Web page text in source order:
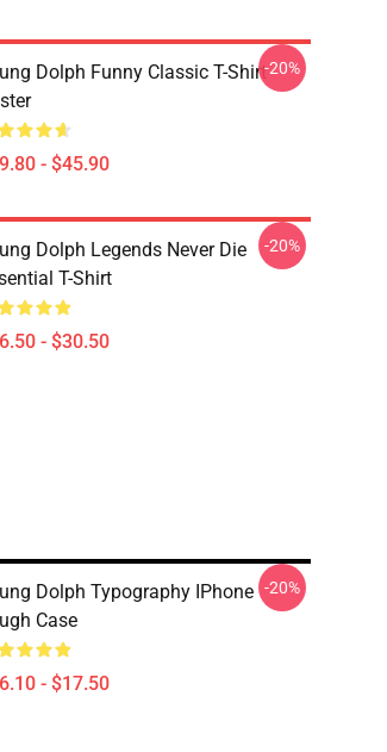
Dolph Funny Classic T-Shirt
- $45.90
-20%
Dolph Legends Never Die
T-Shirt
- $30.50
-20%
Dolph Typography IPhone
Case
- $17.50
-20%